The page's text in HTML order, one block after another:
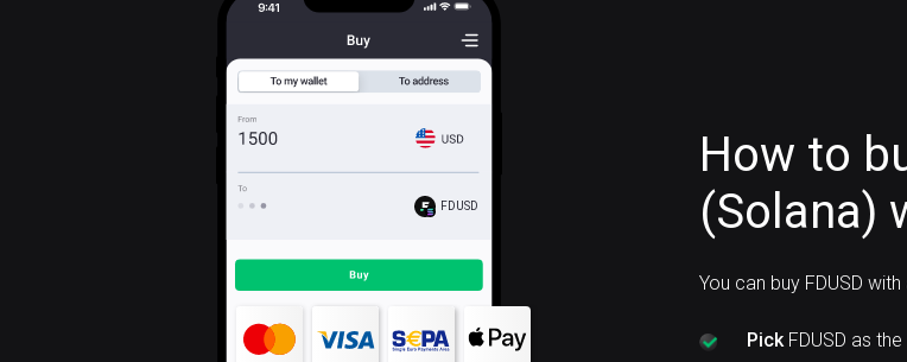
FDUSD
How to
(Solana)
You can buy FDUSD
PickFDUSD as